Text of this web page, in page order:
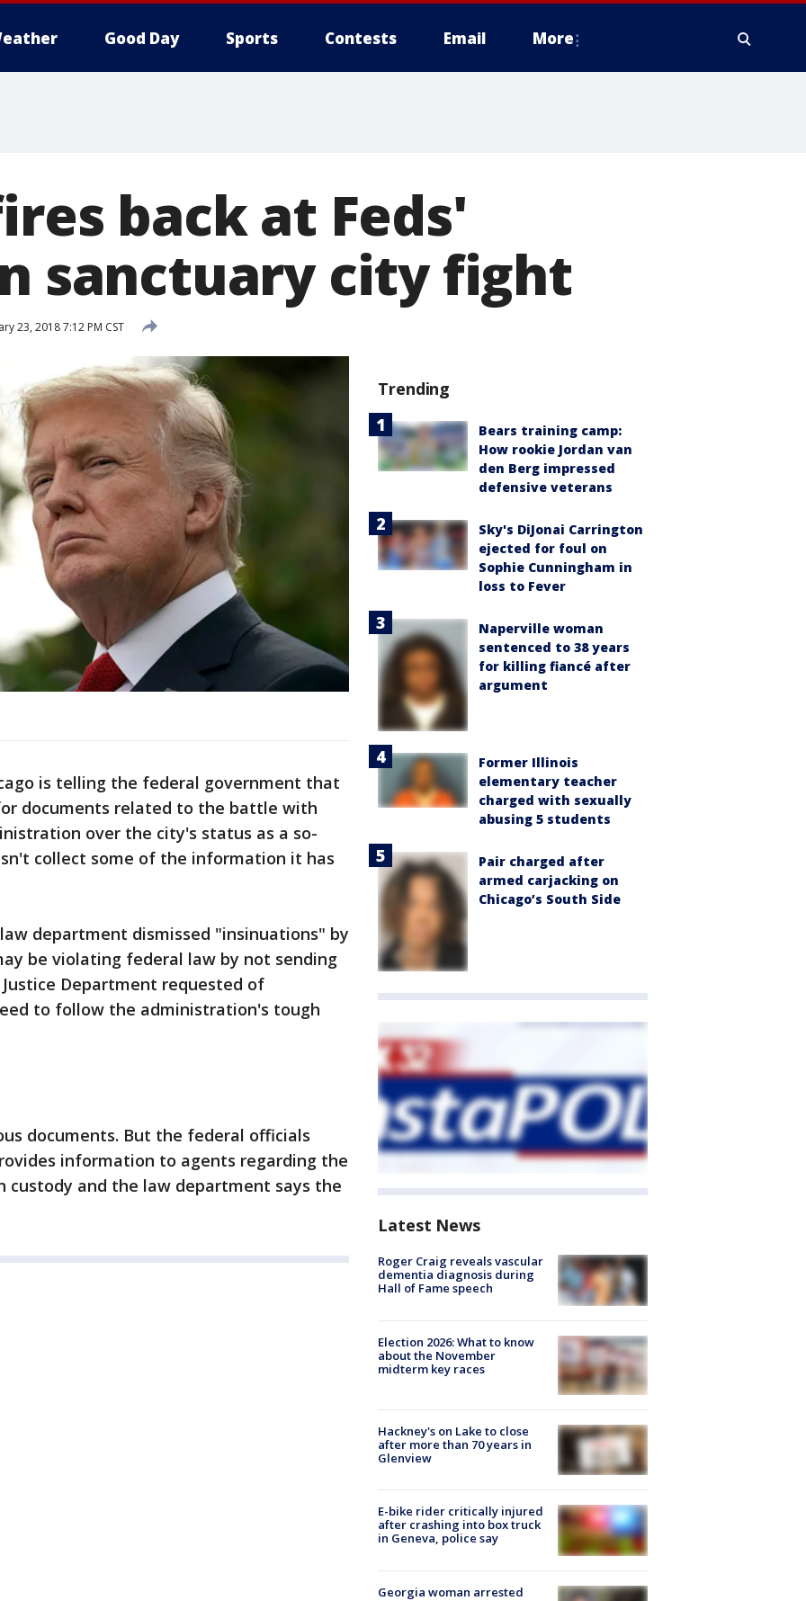
Good Day Sports Contests Email More
back at Feds'
sanctuary city fight
23, 2018 7:12 PM CST
is telling the federal government that
documents related to the battle with
over the city's status as a so-
collect some of the information it has
department dismissed "insinuations" by
be violating federal law by not sending
Department requested of
to follow the administration's tough
documents. But the federal officials
information to agents regarding the
and the law department says the
Trending
Bears training camp:
How rookie Jordan van
den Berg impressed
defensive veterans
Sky's DiJonai Carrington
ejected for foul on
Sophie Cunningham in
loss to Fever
Naperville woman
sentenced to 38 years
for killing fiancé after
argument
Former Illinois
elementary teacher
charged with sexually
abusing 5 students
Pair charged after
armed carjacking on
Chicago’s South Side
Latest News
Roger Craig reveals vascular
dementia diagnosis during
Hall of Fame speech
Election 2026: What to know
about the November
midterm key races
Hackney's on Lake to close
after more than 70 years in
Glenview
E-bike rider critically injured
after crashing into box truck
in Geneva, police say
Georgia woman arrested